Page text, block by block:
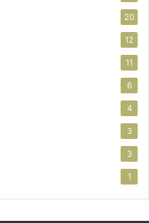
20
12
11
6
4
3
3
1